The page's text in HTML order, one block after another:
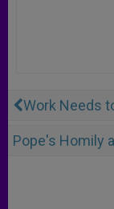
Work Needs
Pope's Homily